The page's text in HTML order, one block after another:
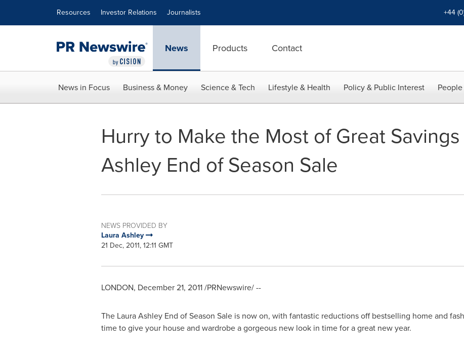
Resources Investor Relations Journalists +44
News Products Contact
News in Focus Business & Money Science & Tech Lifestyle & Health Policy & Public Interest
Hurry to Make the Most of Great
Ashley End of Season Sale
NEWS PROVIDED BY
Laura Ashley
21 Dec, 2011, 12:11 GMT
LONDON, December 21, 2011/PRNewswire/ --
The Laura Ashley End ofSeason Saleis now on, with fantastic reductions off bestselling home and
time to give your house and wardrobe a gorgeous new look in time for a great new year.